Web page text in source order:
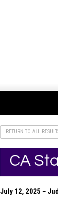
RETURN TO ALL
CA
July 12, 2025 –